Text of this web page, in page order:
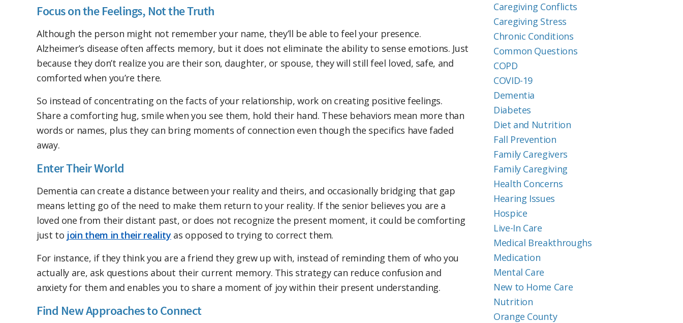
Focus on the Feelings, Not the Truth
Although the person might not remember your name, they’ll be able to feel your presence.
Alzheimer’s disease often affects memory, but it does not eliminate the ability to sense emotions. Just
because they don’t realize you are their son, daughter, or spouse, they will still feel loved, safe, and
comforted when you’re there.
So instead of concentrating on the facts of your relationship, work on creating positive feelings.
Share a comforting hug, smile when you see them, hold their hand. These behaviors mean more than
words or names, plus they can bring moments of connection even though the specifics have faded
away.
Enter Their World
Dementia can create a distance between your reality and theirs, and occasionally bridging that gap
means letting go of the need to make them return to your reality. If the senior believes you are a
loved one from their distant past, or does not recognize the present moment, it could be comforting
just to join them in their reality as opposed to trying to correct them.
For instance, if they think you are a friend they grew up with, instead of reminding them of who you
actually are, ask questions about their current memory. This strategy can reduce confusion and
anxiety for them and enables you to share a moment of joy within their present understanding.
Find New Approaches to Connect
Caregiving Conflicts
Caregiving Stress
Chronic Conditions
Common Questions
COPD
COVID-19
Dementia
Diabetes
Diet and Nutrition
Fall Prevention
Family Caregivers
Family Caregiving
Health Concerns
Hearing Issues
Hospice
Live-In Care
Medical Breakthroughs
Medication
Mental Care
New to Home Care
Nutrition
Orange County